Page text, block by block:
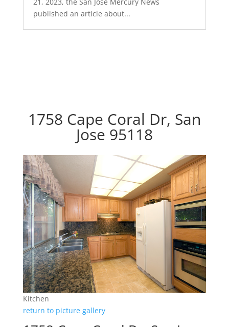
published an article about...
1758 Cape Coral Dr, San
Jose 95118
Kitchen
return to picture gallery